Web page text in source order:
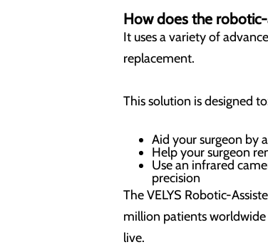
How does the
It uses a variety of
replacement.
This solution is designed
Aid your surgeon by
Help your surgeon
Use an infrared
precision
The VELYS Robotic-
million patients worldwide
live.